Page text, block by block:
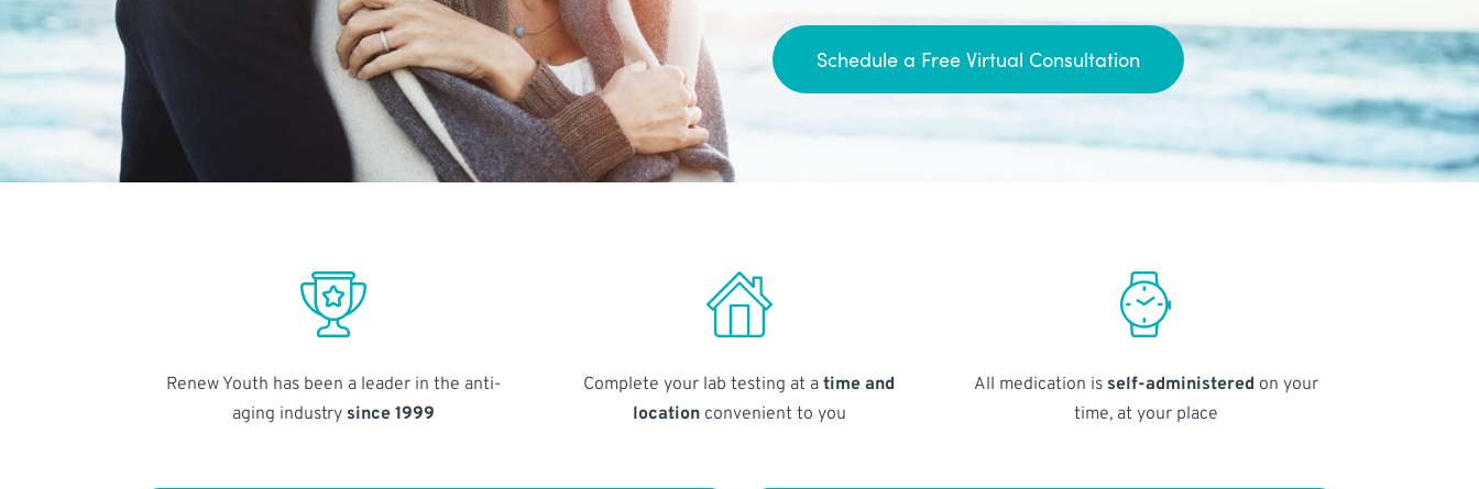
Schedule a Free Virtual Consultation
Renew Youth has been a leader in the anti-
aging industry since 1999
Complete your lab testing at atime and
locationconvenient to you
All medication is self-administered on your
time, at your place